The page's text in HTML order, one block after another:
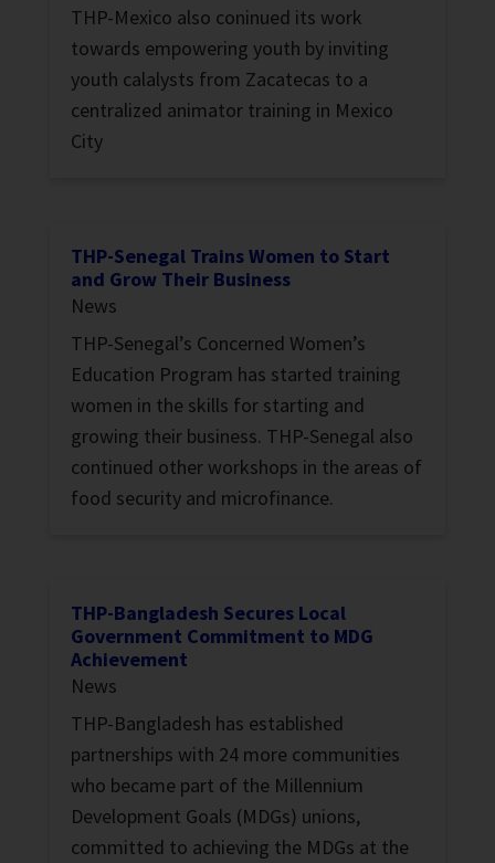
THP-Mexico also coninued its work
towards empowering youth by inviting
youth calalysts from Zacatecas to a
centralized animator training in Mexico
City
THP-Senegal Trains Women to Start
and Grow Their Business
News
THP-Senegal’s Concerned Women’s
Education Program has started training
women in the skills for starting and
growing their business. THP-Senegal also
continued other workshops in the areas of
food security and microfinance.
THP-Bangladesh Secures Local
Government Commitment to MDG
Achievement
News
THP-Bangladesh has established
partnerships with 24 more communities
who became part of the Millennium
Development Goals (MDGs) unions,
committed to achieving the MDGs at the